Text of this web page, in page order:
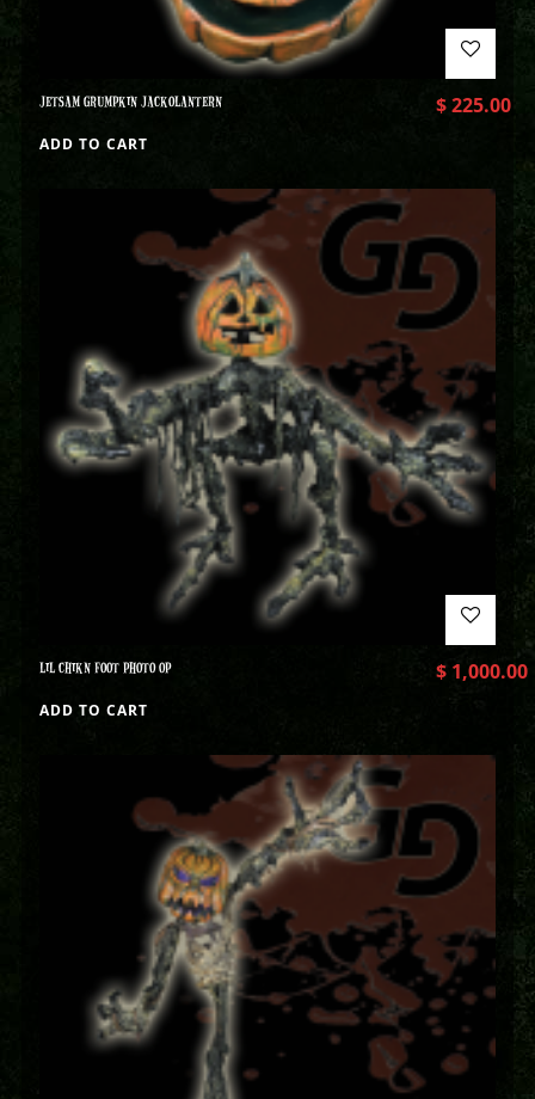
JETSAM GRUMPKIN JACKOLANTERN $225.00
ADD TO CART
LIL CHIKN FOOT PHOTO OP $1,000.00
ADD TO CART